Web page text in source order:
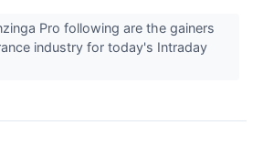
Pro following are the gainers
industry for today's Intraday